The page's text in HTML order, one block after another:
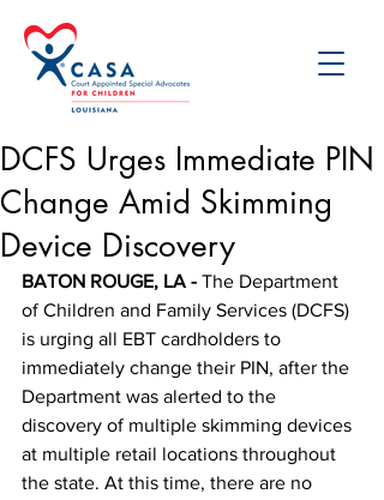
DCFS Urges Immediate PIN
Change Amid Skimming
Device Discovery
BATON ROUGE, LA - The Department
of Children and Family Services (DCFS)
is urging all EBT cardholders to
immediately change their PIN, after the
Department was alerted to the
discovery of multiple skimming devices
at multiple retail locations throughout
the state. At this time, there are no